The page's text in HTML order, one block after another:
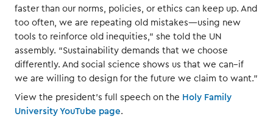
faster than our norms, policies, or ethics can keep up. And
too often, we are repeating old mistakes—using new
tools to reinforce old inequities,” she told the UN
assembly. “Sustainability demands that we choose
differently. And social science shows us that we can–if
we are willing to design for the future we claim to want.”
View the president’s full speech on the Holy Family
University YouTube page.